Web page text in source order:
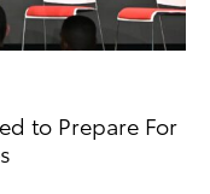
to Prepare For